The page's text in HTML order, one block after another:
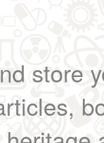
store